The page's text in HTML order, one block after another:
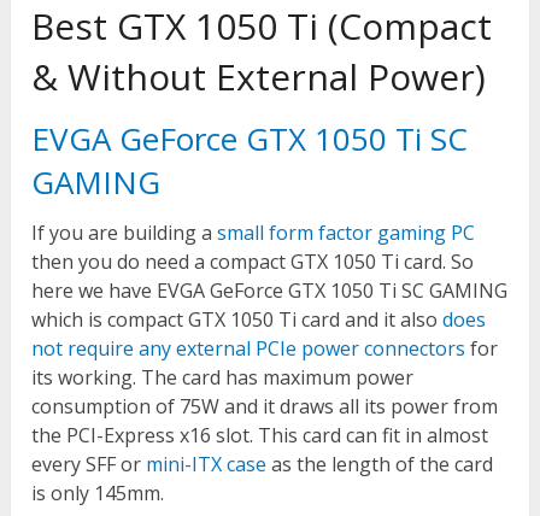
Best GTX 1050 Ti (Compact
& Without External Power)
EVGA GeForce GTX 1050 Ti SC
GAMING
If you are building asmall form factor gaming PC
then you do need a compact GTX 1050 Ti card. So
here we have EVGA GeForce GTX 1050 Ti SC GAMING
which is compact GTX 1050 Ti card and it alsodoes
not require any external PCIe power connectors for
its working. The card has maximum power
consumption of 75W and it draws all its power from
the PCI-Express x16 slot. This card can fit in almost
every SFF or mini-ITX case as the length of the card
is only 145mm.